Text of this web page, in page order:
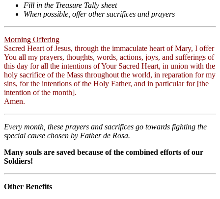
Fill in the Treasure Tally sheet
When possible, offer other sacrifices and prayers
Morning Offering
Sacred Heart of Jesus, through the immaculate heart of Mary, I offer
You all my prayers, thoughts, words, actions, joys, and sufferings of
this day for all the intentions of Your Sacred Heart, in union with the
holy sacrifice of the Mass throughout the world, in reparation for my
sins, for the intentions of the Holy Father, and in particular for [the
intention of the month].
Amen.
Every month, these prayers and sacrifices go towards fighting the
special cause chosen by Father de Rosa.
Many souls are saved because of the combined efforts of our
Soldiers!
Other Benefits